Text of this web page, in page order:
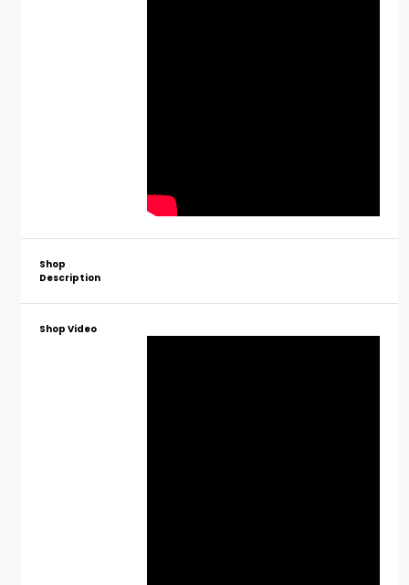
Shop
Description
Shop Video